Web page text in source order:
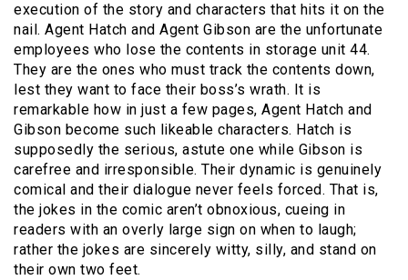
execution of the story and characters that hits it on the
nail. Agent Hatch and Agent Gibson are the unfortunate
employees who lose the contents in storage unit 44.
They are the ones who must track the contents down,
lest they want to face their boss’s wrath. It is
remarkable how in just a few pages, Agent Hatch and
Gibson become such likeable characters. Hatch is
supposedly the serious, astute one while Gibson is
carefree and irresponsible. Their dynamic is genuinely
comical and their dialogue never feels forced. That is,
the jokes in the comic aren’t obnoxious, cueing in
readers with an overly large sign on when to laugh;
rather the jokes are sincerely witty, silly, and stand on
their own two feet.